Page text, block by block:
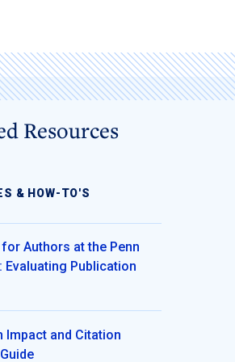
Resources
& HOW-TO'S
Authors at the Penn
Evaluating Publication
Impact and Citation